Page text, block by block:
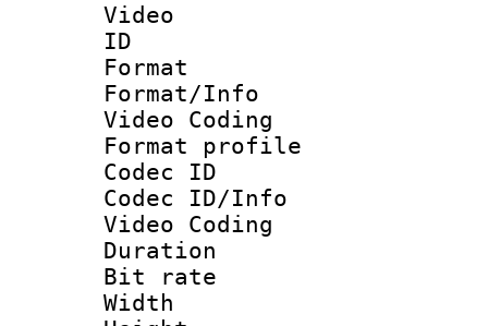
Video
ID
Format :
Format/Info
Video Coding
Format profile :
Codec
Codec ID/Info
Video Coding
Duration :
Bit rate :
Width : 1